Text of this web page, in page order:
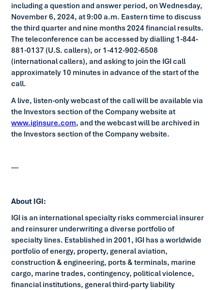
including a question and answer period, on Wednesday,
November 6, 2024, at 9:00 a.m. Eastern time to discuss
the third quarter and nine months 2024 financial results.
The teleconference can be accessed by dialling 1-844-
881-0137 (U.S. callers), or 1-412-902-6508
(international callers), and asking to join the IGI call
approximately 10 minutes in advance of the start of the
call.
A live, listen-only webcast of the call will be available via
the Investors section of the Company website at
www.iginsure.com, and the webcast will be archived in
the Investors section of the Company website.
---
About IGI:
IGI is an international specialty risks commercial insurer
and reinsurer underwriting a diverse portfolio of
specialty lines. Established in 2001, IGI has a worldwide
portfolio of energy, property, general aviation,
construction & engineering, ports & terminals, marine
cargo, marine trades, contingency, political violence,
financial institutions, general third-party liability